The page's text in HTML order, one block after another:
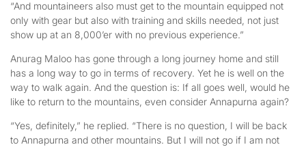
“And mountaineers also must get to the mountain equipped not
only with gear but also with training and skills needed, not just
show up at an 8,000’er with no previous experience.”
Anurag Maloo has gone through a long journey home and still
has a long way to go in terms of recovery. Yet he is well on the
way to walk again. And the question is: If all goes well, would he
like to return to the mountains, even consider Annapurna again?
“Yes, definitely,” he replied. “There is no question, I will be back
to Annapurna and other mountains. But I will not go if I am not